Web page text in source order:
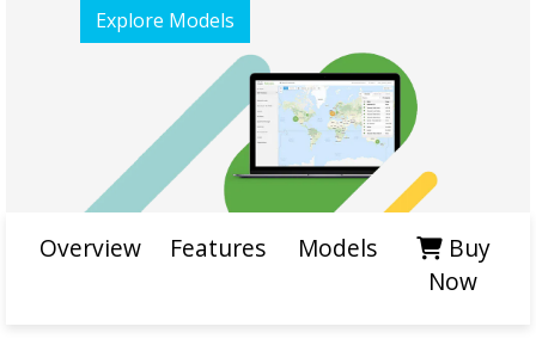
Explore Models
Overview Features Models
Buy
Now